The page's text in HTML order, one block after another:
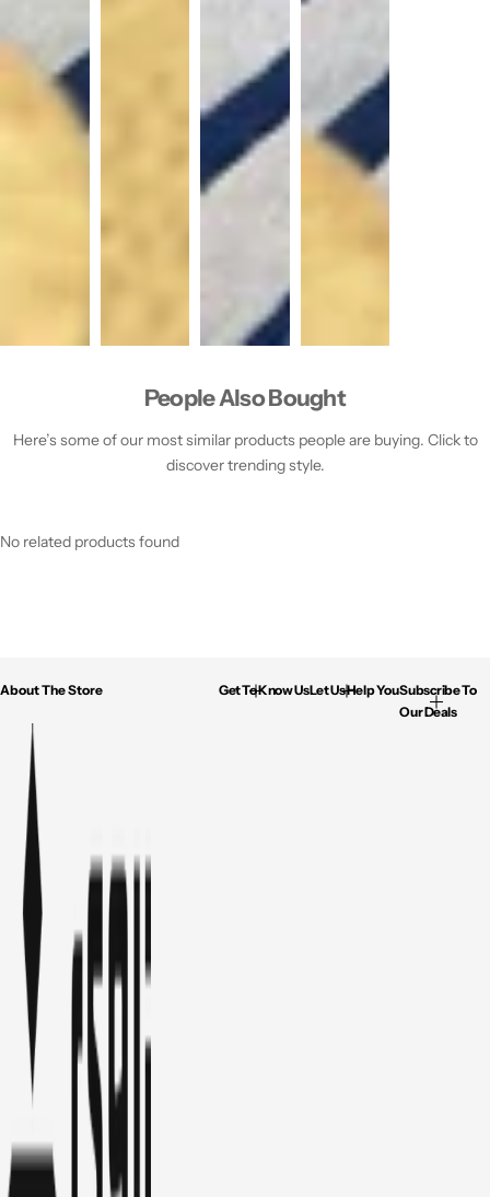
People Also Bought
Here’s some of our most similar products people are buying. Click to
discover trending style.
No related products found
About The Store Get To Know UsLet Us Help YouSubscribe To
Our Deals